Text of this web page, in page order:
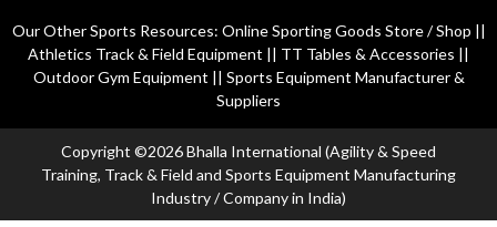
Our Other Sports Resources: Online Sporting Goods Store / Shop ||
Athletics Track & Field Equipment || TT Tables & Accessories ||
Outdoor Gym Equipment || Sports Equipment Manufacturer &
Suppliers
Copyright ©2026 Bhalla International (Agility & Speed
Training, Track & Field and Sports Equipment Manufacturing
Industry / Company in India)